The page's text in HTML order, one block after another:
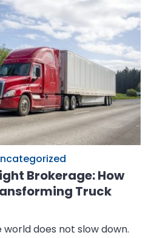
Brokerage: How
Truck
does not slow down.